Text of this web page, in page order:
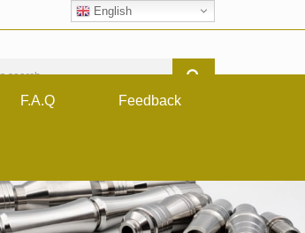
English
F.A.Q Feedback